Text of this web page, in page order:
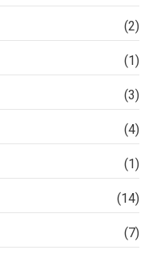
(2)
(1)
(3)
(4)
(1)
(14)
(7)